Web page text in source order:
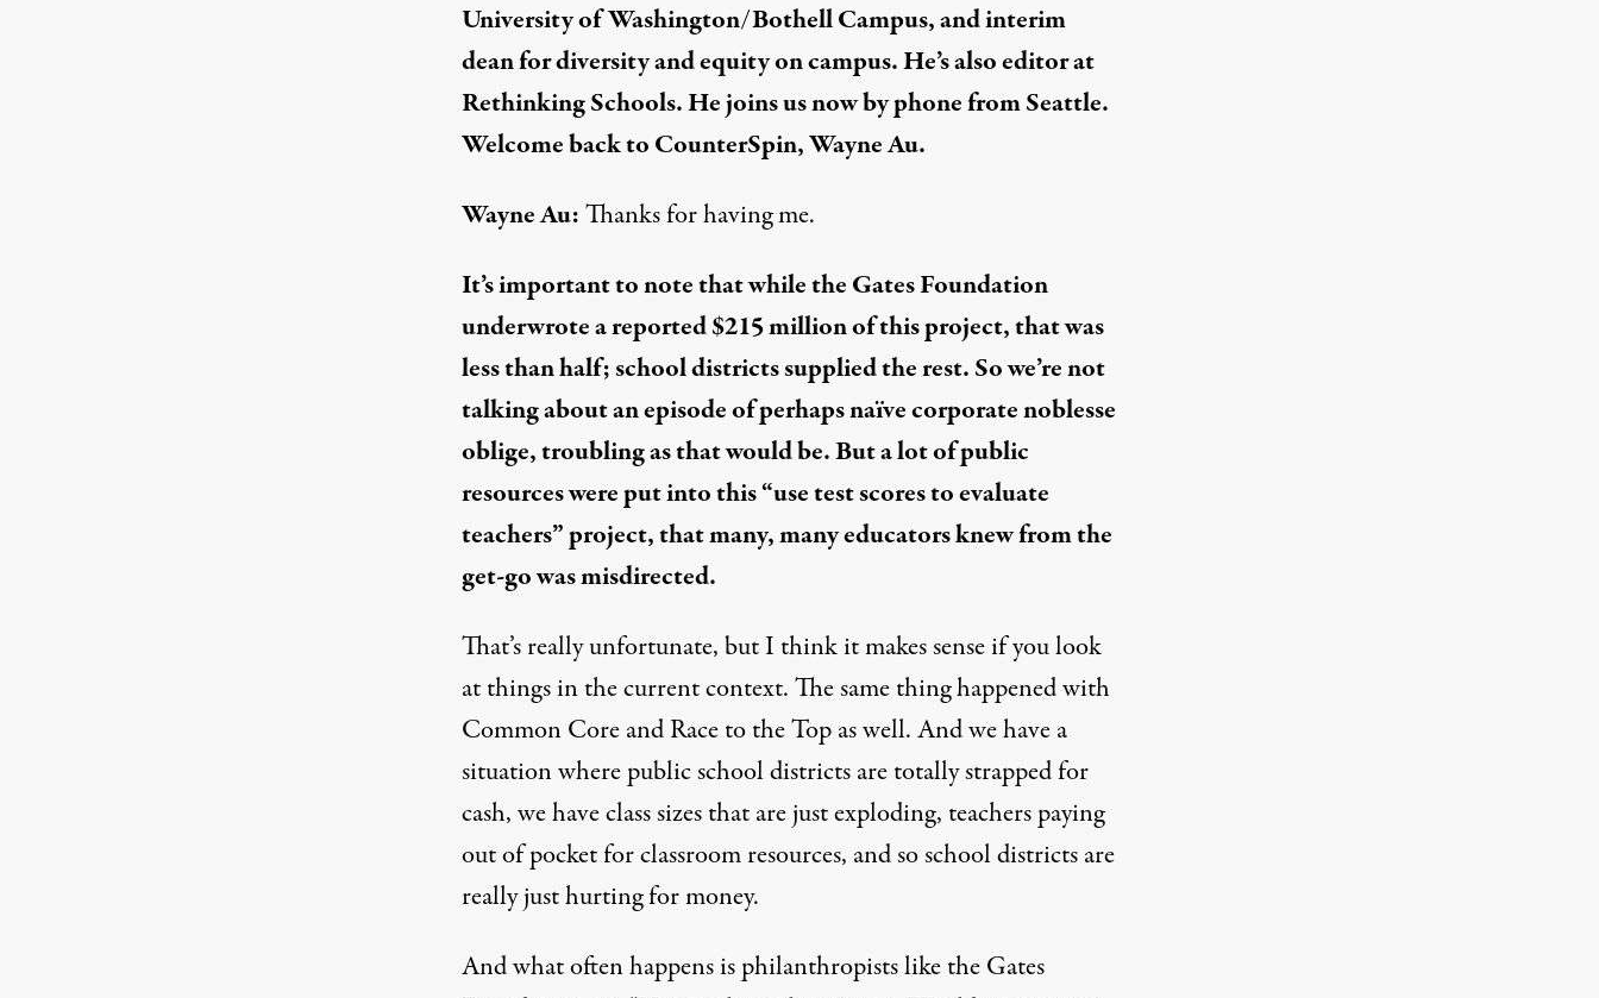
University of Washington/Bothell Campus, and interim
dean for diversity and equity on campus. He’s also editor at
Rethinking Schools. He joins us now by phone from Seattle.
Welcome back to CounterSpin, Wayne Au.
Wayne Au:Thanks for having me.
It’s important to note that while the Gates Foundation
underwrotea reported $215 million of this project, that was
less than half; school districts supplied the rest. So we’re not
talking about an episode of perhaps naïve corporate noblesse
oblige, troubling as that would be. But a lot of public
resources were put into this “use test scores to evaluate
teachers” project, that many, many educatorsknewfrom the
get-go was misdirected.
That’s really unfortunate, but I think it makes sense if you look
at things in the current context. The same thing happened with
Common CoreandRace to the Topas well. And we have a
situation where public school districts are totallystrapped for
cash, we have class sizes that are justexploding, teacherspaying
out of pocketfor classroom resources, and so school districts are
really justhurting for money.
And what often happens is philanthropists like the Gates